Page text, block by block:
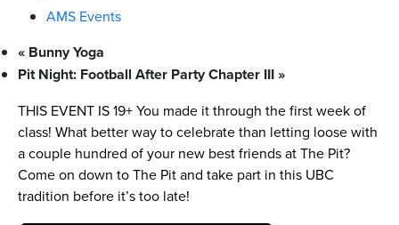
AMS Events
« Bunny Yoga
Pit Night: Football After Party Chapter III»
THIS EVENT IS 19+ You made it through the first week of
class! What better way to celebrate than letting loose with
a couple hundred of your new best friends at The Pit?
Come on down to The Pit and take part in this UBC
tradition before it’s too late!